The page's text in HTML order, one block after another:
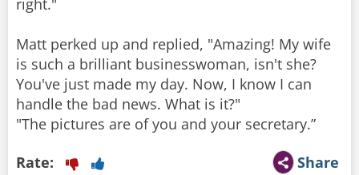
right."
Matt perked up and replied, "Amazing! My wife
is such a brilliant businesswoman, isn't she?
You've just made my day. Now, I know I can
handle the bad news. What is it?"
"The pictures are of you and your secretary.”
Share
Rate: